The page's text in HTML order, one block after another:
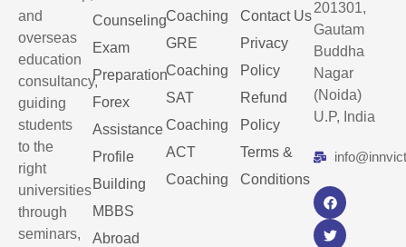
and
overseas
education
consultancy,
guiding
students
to the
right
universities
through
seminars,
Counseling
Exam
Preparation
Forex
Assistance
Profile
Building
MBBS
Abroad
Coaching
GRE
Coaching
SAT
Coaching
ACT
Coaching
Contact Us
Privacy
Policy
Refund
Policy
Terms &
Conditions
201301,
Gautam
Buddha
Nagar
(Noida)
U.P, India